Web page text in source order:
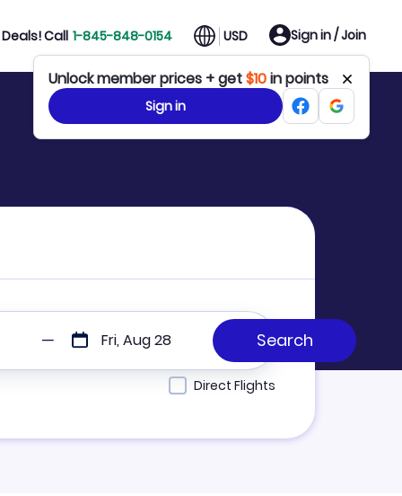
Call 1-845-848-0154 USD Sign in / Join
Unlock member prices + get$10in points
Sign in
Fri, Aug 28
Direct Flights